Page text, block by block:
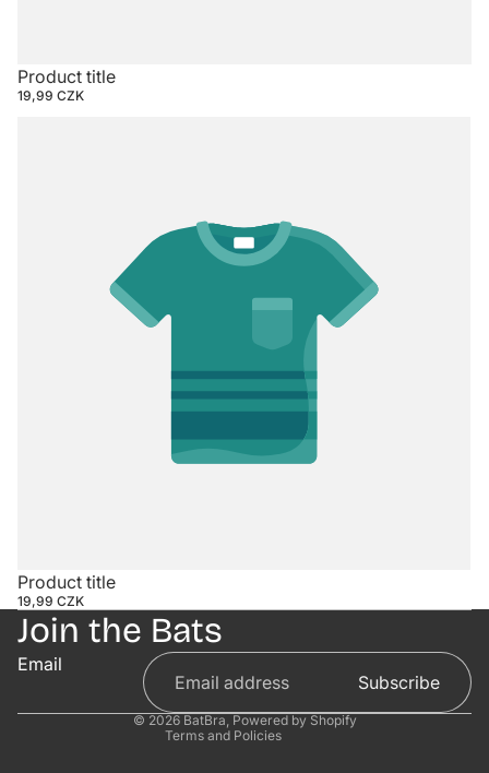
Product title
19,99 CZK
Product title
19,99 CZK
Join the Bats
Email
Subscribe
© 2026 BatBra, Powered by Shopify
Terms and Policies
Contact information
Privacy policy
Terms of service
Shipping policy